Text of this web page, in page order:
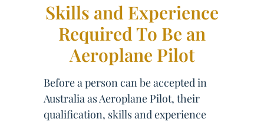
Skills and Experience
Required To Be an
Aeroplane Pilot
Before a person can be accepted in
Australia as Aeroplane Pilot, their
qualification, skills and experience